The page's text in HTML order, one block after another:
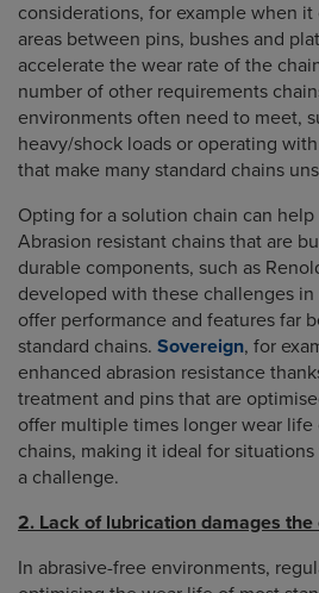
considerations, for example when
areas between pins, bushes and
accelerate the wear rate of the
number of other requirements
environments often need to meet,
heavy/shock loads or operating
that make many standard chains
Opting for a solution chain can help
Abrasion resistant chains that are
durable components, such as
developed with these challenges
offer performance and features far
standard chains. Sovereign, for
enhanced abrasion resistance
treatment and pins that are
offer multiple times longer wear life
chains, making it ideal for
a challenge.
2. Lack of lubrication damages the
In abrasive-free environments,